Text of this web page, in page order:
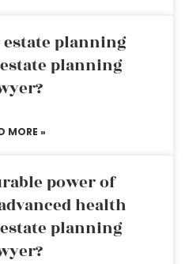
planning
planning
MORE »
power of
health
planning